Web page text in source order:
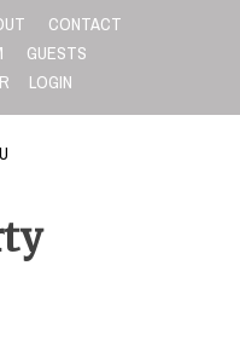
CONTACT
GUESTS
LOGIN